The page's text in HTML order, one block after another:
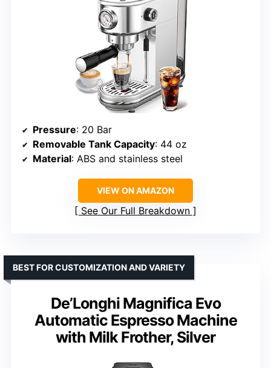
Pressure: 20 Bar
Removable Tank Capacity: 44 oz
Material: ABS and stainless steel
VIEW ON AMAZON
See Our Full Breakdown
De’Longhi Magnifica Evo
Automatic Espresso Machine
with Milk Frother, Silver
BEST FOR CUSTOMIZATION AND VARIETY